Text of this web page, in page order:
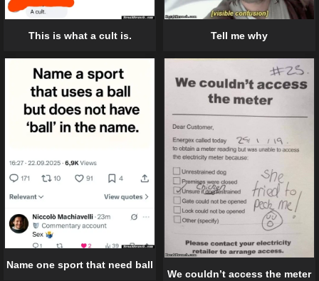
This is what a cult is. Tell me why
Name one sport that need ball
We couldn’t access the meter